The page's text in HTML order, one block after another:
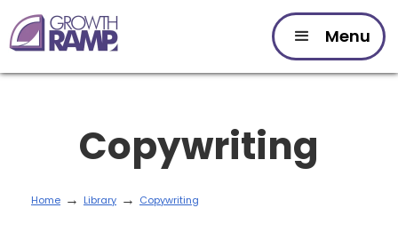
Menu
Copywriting
Home → Library → Copywriting